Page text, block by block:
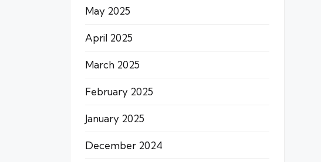
May 2025
April 2025
March 2025
February 2025
January 2025
December 2024